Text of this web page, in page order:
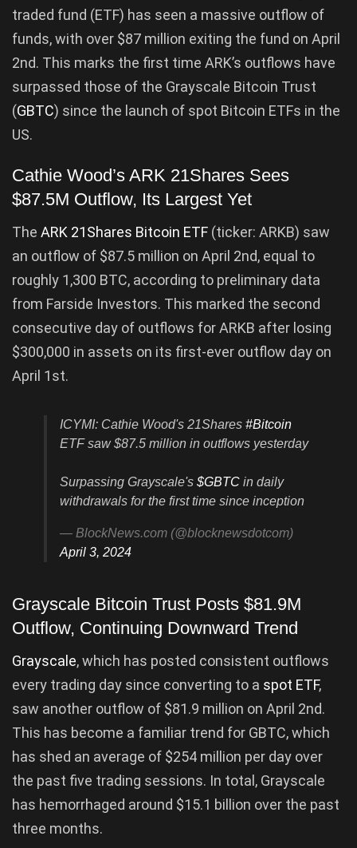
traded fund (ETF) has seen a massive outflow of
funds, with over $87 million exiting the fund on April
2nd. This marks the first time ARK’s outflows have
surpassed those of the Grayscale Bitcoin Trust
(GBTC) since the launch of spot Bitcoin ETFs in the
US.
Cathie Wood’s ARK 21Shares Sees
$87.5M Outflow, Its Largest Yet
The ARK 21Shares Bitcoin ETF (ticker: ARKB) saw
an outflow of $87.5 million on April 2nd, equal to
roughly 1,300 BTC, according to preliminary data
from Farside Investors. This marked the second
consecutive day of outflows for ARKB after losing
$300,000 in assets on its first-ever outflow day on
April 1st.
ICYMI: Cathie Wood's 21Shares #Bitcoin
ETF saw $87.5 million in outflows yesterday
Surpassing Grayscale's $GBTC in daily
withdrawals for the first time since inception
— BlockNews.com (@blocknewsdotcom)
April 3, 2024
Grayscale Bitcoin Trust Posts $81.9M
Outflow, Continuing Downward Trend
Grayscale, which has posted consistent outflows
every trading day since converting to a spot ETF,
saw another outflow of $81.9 million on April 2nd.
This has become a familiar trend for GBTC, which
has shed an average of $254 million per day over
the past five trading sessions. In total, Grayscale
has hemorrhaged around $15.1 billion over the past
three months.